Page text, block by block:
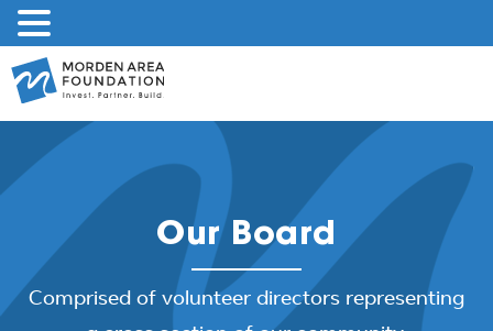
Skip
to
Our Board
Comprised of volunteer directors representing